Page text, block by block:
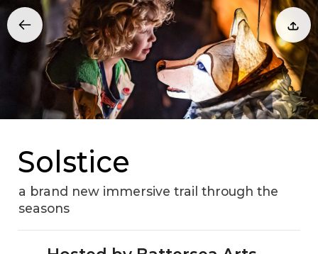
Solstice
a brand new immersive trail through the
seasons